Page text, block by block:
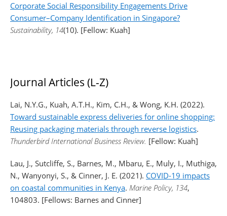
Corporate Social Responsibility Engagements Drive
Consumer–Company Identification in Singapore?
Sustainability, 14(10). [Fellow: Kuah]
Journal Articles (L-Z)
Lai, N.Y.G., Kuah, A.T.H., Kim, C.H., & Wong, K.H. (2022).
Toward sustainable express deliveries for online shopping:
Reusing packaging materials through reverse logistics.
Thunderbird International Business Review. [Fellow: Kuah]
Lau, J., Sutcliffe, S., Barnes, M., Mbaru, E., Muly, I., Muthiga,
N., Wanyonyi, S., & Cinner, J. E. (2021). COVID-19 impacts
on coastal communities in Kenya. Marine Policy, 134,
104803. [Fellows: Barnes and Cinner]